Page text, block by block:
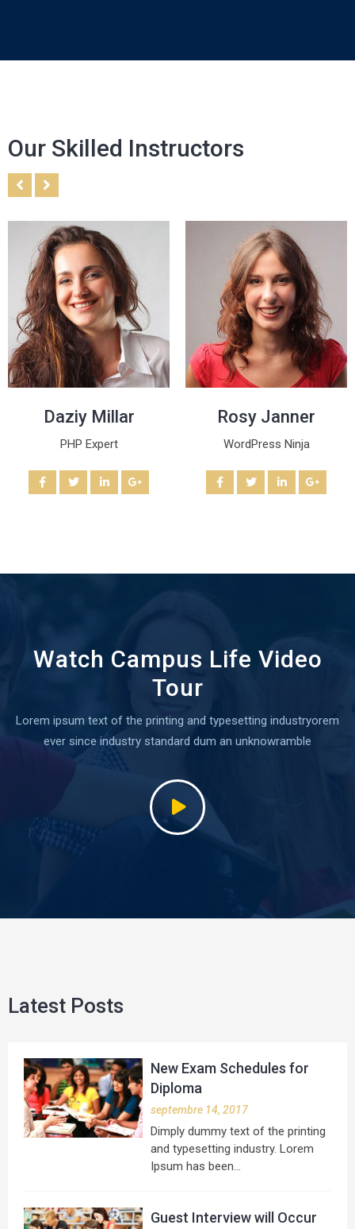
Our Skilled Instructors
Daziy Millar
PHP Expert
Rosy Janner
WordPress Ninja
Watch Campus Life Video
Tour
Lorem ipsum text of the printing and typesetting industryorem
ever since industry standard dum an unknowramble
Latest Posts
New Exam Schedules for
Diploma
septembre 14, 2017
Dimply dummy text of the printing
and typesetting industry. Lorem
Ipsum has been…
Guest Interview will Occur